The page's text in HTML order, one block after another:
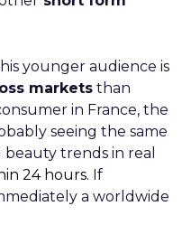
younger audience is
markets than
in France, the
seeing the same
trends in real
24 hours. If
a worldwide